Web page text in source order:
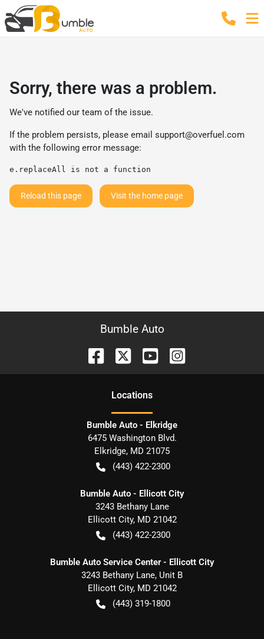
Sorry, there was a problem.
We've notified our team of the issue.
If the problem persists, please email support@overfuel.com
with the following error message:
e.replaceAll is not a function
Reload this page Visit the home page
Bumble Auto
Locations
Bumble Auto - Elkridge
6475 Washington Blvd.
Elkridge, MD 21075
(443) 422-2300
Bumble Auto - Ellicott City
3243 Bethany Lane
Ellicott City, MD 21042
(443) 422-2300
Bumble Auto Service Center - Ellicott City
3243 Bethany Lane, Unit B
Ellicott City, MD 21042
(443) 319-1800